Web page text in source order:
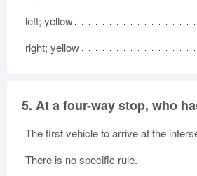
left; yellow
right; yellow
5. At a four-way stop, who
The first vehicle to arrive at the
There is no specific rule.